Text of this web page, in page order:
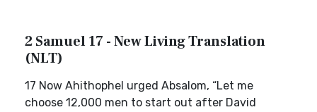
2 Samuel 17 - New Living Translation
(NLT)
17 Now Ahithophel urged Absalom, “Let me
choose 12,000 men to start out after David